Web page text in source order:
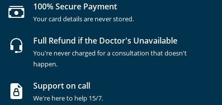
100% Secure Payment
Your card details are never stored.
Full Refund if the Doctor's Unavailable
You're never charged for a consultation that doesn't
happen.
Support on call
We're here to help 15/7.